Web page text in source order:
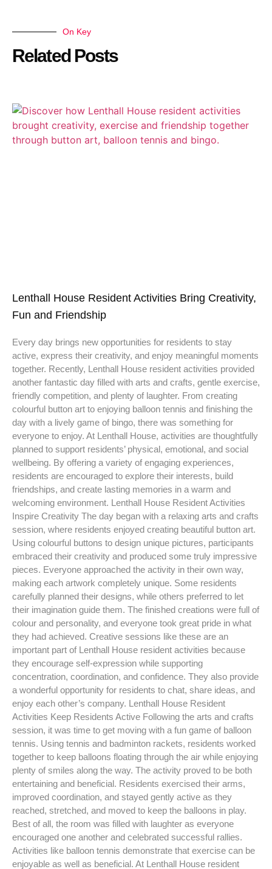
On Key
Related Posts
Lenthall House Resident Activities Bring Creativity,
Fun and Friendship
Every day brings new opportunities for residents to stay
active, express their creativity, and enjoy meaningful moments
together. Recently, Lenthall House resident activities provided
another fantastic day filled with arts and crafts, gentle exercise,
friendly competition, and plenty of laughter. From creating
colourful button art to enjoying balloon tennis and finishing the
day with a lively game of bingo, there was something for
everyone to enjoy. At Lenthall House, activities are thoughtfully
planned to support residents’ physical, emotional, and social
wellbeing. By offering a variety of engaging experiences,
residents are encouraged to explore their interests, build
friendships, and create lasting memories in a warm and
welcoming environment. Lenthall House Resident Activities
Inspire Creativity The day began with a relaxing arts and crafts
session, where residents enjoyed creating beautiful button art.
Using colourful buttons to design unique pictures, participants
embraced their creativity and produced some truly impressive
pieces. Everyone approached the activity in their own way,
making each artwork completely unique. Some residents
carefully planned their designs, while others preferred to let
their imagination guide them. The finished creations were full of
colour and personality, and everyone took great pride in what
they had achieved. Creative sessions like these are an
important part of Lenthall House resident activities because
they encourage self-expression while supporting
concentration, coordination, and confidence. They also provide
a wonderful opportunity for residents to chat, share ideas, and
enjoy each other’s company. Lenthall House Resident
Activities Keep Residents Active Following the arts and crafts
session, it was time to get moving with a fun game of balloon
tennis. Using tennis and badminton rackets, residents worked
together to keep balloons floating through the air while enjoying
plenty of smiles along the way. The activity proved to be both
entertaining and beneficial. Residents exercised their arms,
improved coordination, and stayed gently active as they
reached, stretched, and moved to keep the balloons in play.
Best of all, the room was filled with laughter as everyone
encouraged one another and celebrated successful rallies.
Activities like balloon tennis demonstrate that exercise can be
enjoyable as well as beneficial. At Lenthall House resident